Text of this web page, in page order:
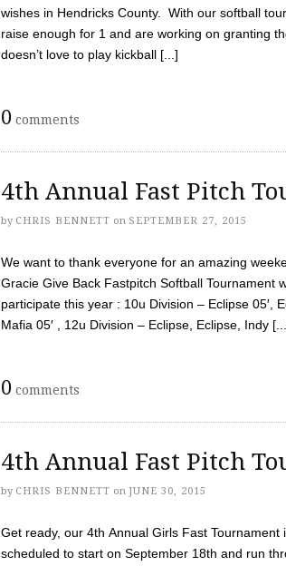
wishes in Hendricks County. With our softball
raise enough for 1 and are working on granting
doesn’t love to play kickball [...]
0 comments
4th Annual Fast Pitch
by CHRIS BENNETT on SEPTEMBER 27, 2015
We want to thank everyone for an amazing
Gracie Give Back Fastpitch Softball Tournament
participate this year : 10u Division – Eclipse 05′,
Mafia 05′ , 12u Division – Eclipse, Eclipse, Indy
0 comments
4th Annual Fast Pitch
by CHRIS BENNETT on JUNE 30, 2015
Get ready, our 4th Annual Girls Fast
scheduled to start on September 18th and run